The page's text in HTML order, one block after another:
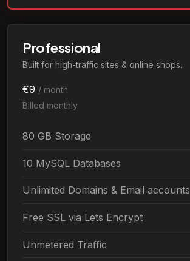
Professional
Built for high-traffic sites & online shops.
€9 / month
Billed monthly
80 GB Storage
10 MySQL Databases
Unlimited Domains & Email accounts
Free SSL via Lets Encrypt
Unmetered Traffic